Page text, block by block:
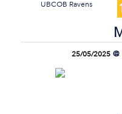
UBCOB Ravens
25/05/2025